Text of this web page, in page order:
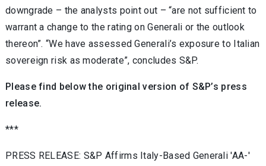
downgrade – the analysts point out – “are not sufficient to
warrant a change to the rating on Generali or the outlook
thereon”. “We have assessed Generali’s exposure to Italian
sovereign risk as moderate”, concludes S&P.
Please find below the original version of S&P’s press
release.
***
PRESS RELEASE: S&P Affirms Italy-Based Generali 'AA-'